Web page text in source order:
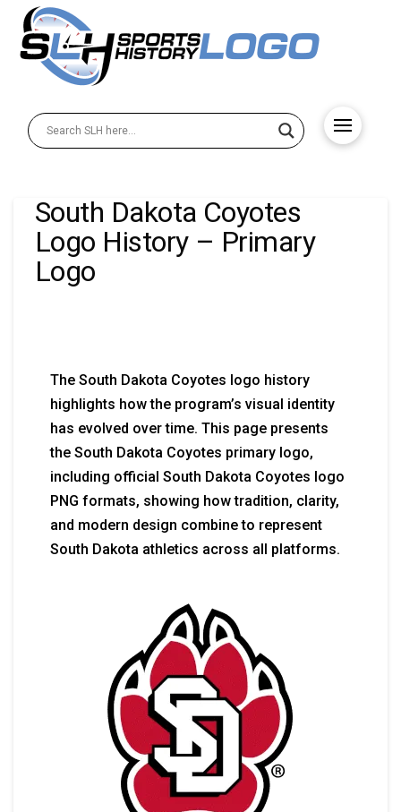
South Dakota Coyotes
Logo History – Primary
Logo
The South Dakota Coyotes logo history
highlights how the program’s visual identity
has evolved over time. This page presents
the South Dakota Coyotes primary logo,
including official South Dakota Coyotes logo
PNG formats, showing how tradition, clarity,
and modern design combine to represent
South Dakota athletics across all platforms.